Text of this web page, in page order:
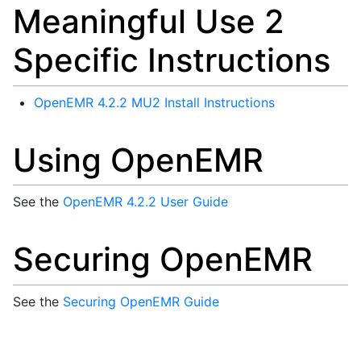
Meaningful Use 2
Specific Instructions
OpenEMR 4.2.2 MU2 Install Instructions
Using OpenEMR
See the OpenEMR 4.2.2 User Guide
Securing OpenEMR
See the Securing OpenEMR Guide